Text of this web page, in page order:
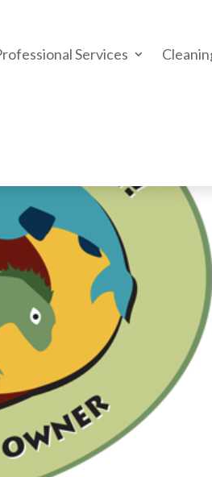
Services